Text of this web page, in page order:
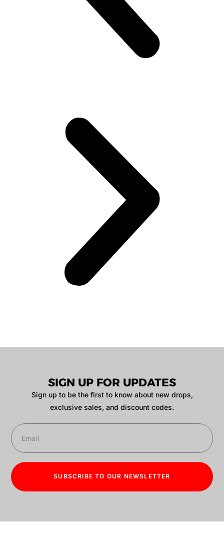
SIGN UP FOR UPDATES
Sign up to be the first to know about new drops,
exclusive sales, and discount codes.
SUBSCRIBE TO OUR NEWSLETTER